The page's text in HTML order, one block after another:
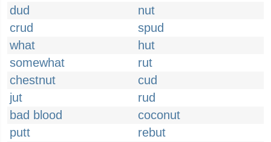
dud
nut
crud
spud
what
hut
somewhat
rut
chestnut
cud
jut
rud
bad blood
coconut
putt
rebut